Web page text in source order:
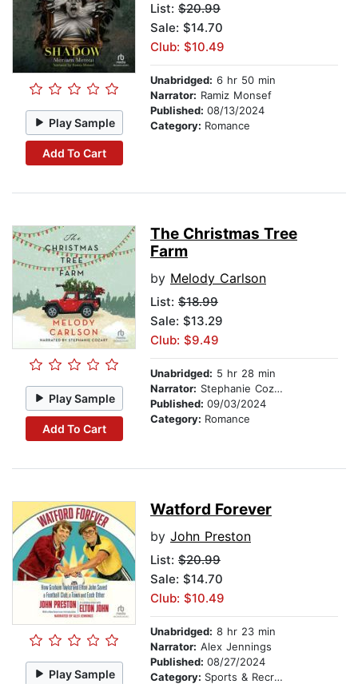
Play Sample
Add To Cart
List: $20.99
Sale: $14.70
Club: $10.49
Unabridged: 6 hr 50 min
Narrator: Ramiz Monsef
Published: 08/13/2024
Category: Romance
Play Sample
Add To Cart
The Christmas Tree
Farm
by Melody Carlson
List: $18.99
Sale: $13.29
Club: $9.49
Unabridged: 5 hr 28 min
Narrator: Stephanie Cozart
Published: 09/03/2024
Category: Romance
Play Sample
Watford Forever
by John Preston
List: $20.99
Sale: $14.70
Club: $10.49
Unabridged: 8 hr 23 min
Narrator: Alex Jennings
Published: 08/27/2024
Category: Sports & Recreation